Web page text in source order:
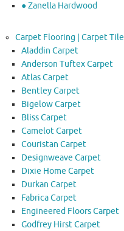
● Zanella Hardwood
Carpet Flooring | Carpet Tile
Aladdin Carpet
Anderson Tuftex Carpet
Atlas Carpet
Bentley Carpet
Bigelow Carpet
Bliss Carpet
Camelot Carpet
Couristan Carpet
Designweave Carpet
Dixie Home Carpet
Durkan Carpet
Fabrica Carpet
Engineered Floors Carpet
Godfrey Hirst Carpet